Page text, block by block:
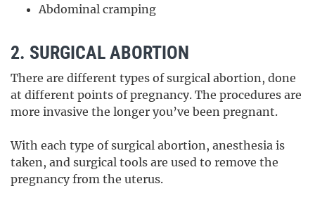
Abdominal cramping
2. SURGICAL ABORTION
There are different types of surgical abortion, done
at different points of pregnancy. The procedures are
more invasive the longer you’ve been pregnant.
With each type of surgical abortion, anesthesia is
taken, and surgical tools are used to remove the
pregnancy from the uterus.